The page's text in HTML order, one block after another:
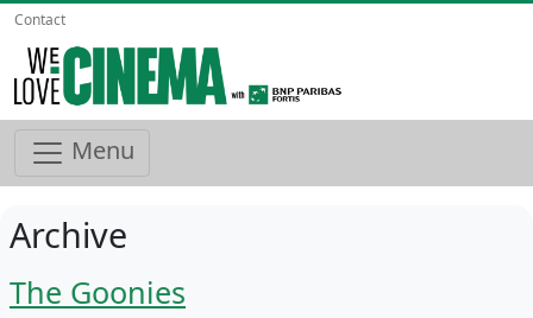
Contact
Menu
Archive
The Goonies